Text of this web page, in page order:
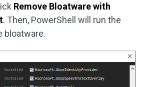
Remove Bloatware with
. Then, PowerShell will run the
bloatware.